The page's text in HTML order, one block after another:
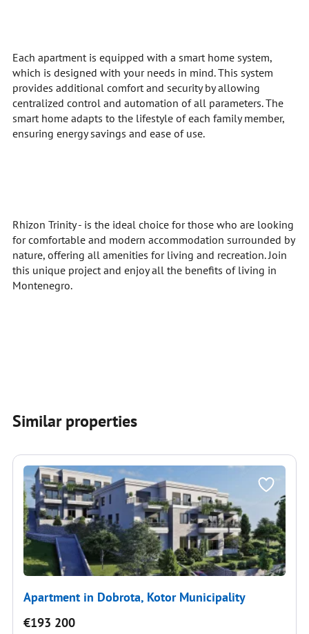
Each apartment is equipped with a smart home system,
which is designed with your needs in mind. This system
provides additional comfort and security by allowing
centralized control and automation of all parameters. The
smart home adapts to the lifestyle of each family member,
ensuring energy savings and ease of use.
Rhizon Trinity - is the ideal choice for those who are looking
for comfortable and modern accommodation surrounded by
nature, offering all amenities for living and recreation. Join
this unique project and enjoy all the benefits of living in
Montenegro.
Similar properties
Apartment in Dobrota, Kotor Municipality
€193 200